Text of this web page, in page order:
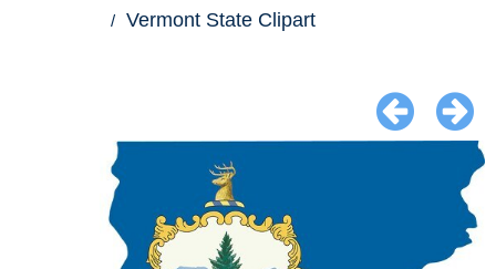
Vermont State Clipart